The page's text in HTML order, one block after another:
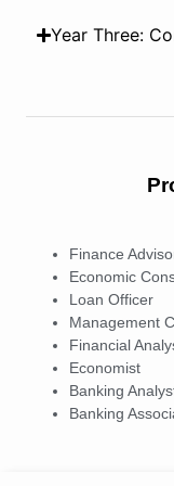
Year Three:
Finance
Economic
Loan Officer
Management
Financial
Economist
Banking
Banking